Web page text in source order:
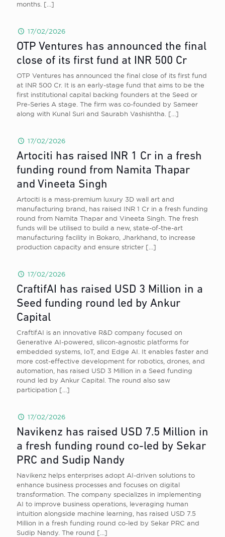
months. […]
17/02/2026
OTP Ventures has announced the final
close of its first fund at INR 500 Cr
OTP Ventures has announced the final close of its first fund
at INR 500 Cr. It is an early-stage fund that aims to be the
first institutional capital backing founders at the Seed or
Pre-Series A stage. The firm was co-founded by Sameer
along with Kunal Suri and Saurabh Vashishtha.
[…]
17/02/2026
Artociti has raised INR 1 Cr in a fresh
funding round from Namita Thapar
and Vineeta Singh
Artociti is a mass-premium luxury 3D wall art and
manufacturing brand, has raised INR 1 Cr in a fresh funding
round from Namita Thapar and Vineeta Singh. The fresh
funds will be utilised to build a new, state-of-the-art
manufacturing facility in Bokaro, Jharkhand, to increase
production capacity and ensure stricter […]
17/02/2026
CraftifAI has raised USD 3 Million in a
Seed funding round led by Ankur
Capital
CraftifAI is an innovative R&D company focused on
Generative AI-powered, silicon-agnostic platforms for
embedded systems, IoT, and Edge AI. It enables faster and
more cost-effective development for robotics, drones, and
automation, has raised USD 3 Million in a Seed funding
round led by Ankur Capital. The round also saw
participation […]
17/02/2026
Navikenz has raised USD 7.5 Million in
a fresh funding round co-led by Sekar
PRC and Sudip Nandy
Navikenz helps enterprises adopt AI-driven solutions to
enhance business processes and focuses on digital
transformation. The company specializes in implementing
AI to improve business operations, leveraging human
intuition alongside machine learning, has raised USD 7.5
Million in a fresh funding round co-led by Sekar PRC and
Sudip Nandy. The round […]